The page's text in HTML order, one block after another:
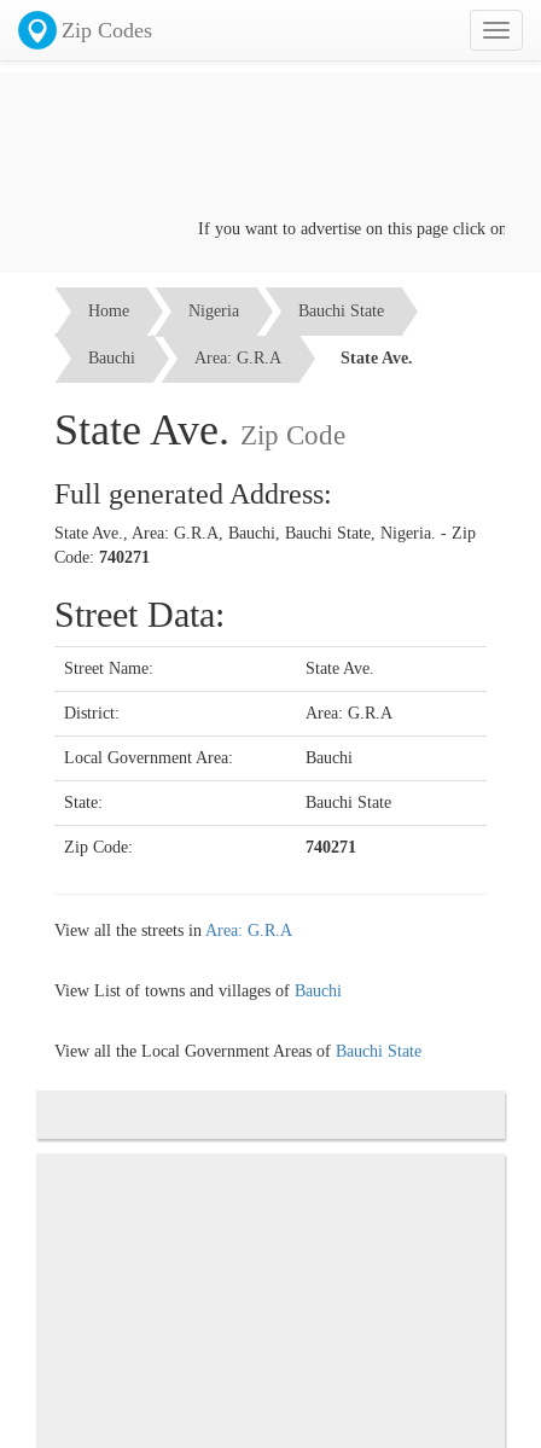
Toggle
Zip Codes
If you want to advertise on this page click on the
Home Nigeria Bauchi State
Bauchi Area: G.R.A State Ave.
State Ave. Zip Code
Full generated Address:
State Ave., Area: G.R.A, Bauchi, Bauchi State, Nigeria. - Zip
Code: 740271
Street Data:
Street Name: State Ave.
District: Area: G.R.A
Local Government Area: Bauchi
State: Bauchi State
Zip Code: 740271
View all the streets in Area: G.R.A
View List of towns and villages of Bauchi
View all the Local Government Areas of Bauchi State